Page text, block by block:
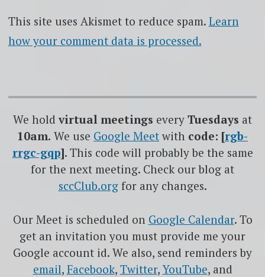
This site uses Akismet to reduce spam. Learn
how your comment data is processed.
We holdvirtual meetings every Tuesdays at
10am. We use Google Meet with code: [rgb-
rrgc-gqp]. This code will probably be the same
for the next meeting. Check our blog at
sccClub.orgfor any changes.
Our Meet is scheduled on Google Calendar. To
get an invitation you must provide me your
Google account id. We also, send reminders by
email, Facebook, Twitter,YouTube, and